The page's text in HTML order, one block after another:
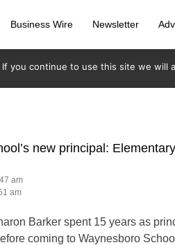
Business Wire Newsletter
new principal:
am
am
Barker spent 15 years as
coming to Waynesboro
you continue to use this site we will